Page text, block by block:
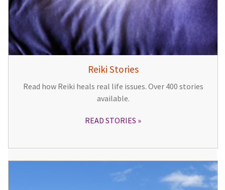
Reiki Stories
Read how Reiki heals real life issues. Over 400 stories
available.
READ STORIES